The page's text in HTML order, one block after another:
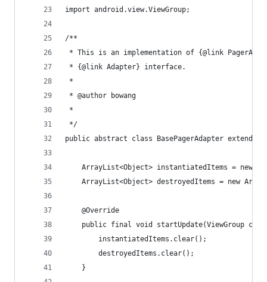
import android.view.ViewGroup;
/**
* This is an implementation of {@link
* {@link Adapter} interface.
*
* @author bowang
*
*/
public abstract class BasePagerAdapter extends
ArrayList<Object> instantiatedItems = new
ArrayList<Object> destroyedItems = new
    @Override
public final void startUpdate(ViewGroup
        instantiatedItems.clear();
        destroyedItems.clear();
    }